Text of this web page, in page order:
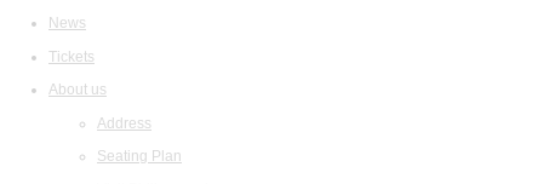
News
Tickets
About us
Address
Seating Plan